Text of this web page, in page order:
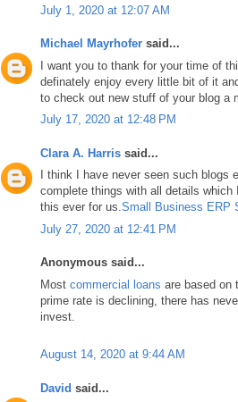
July 1, 2020 at 12:07 AM
Michael Mayrhofer said...
I want you to thank for your time of
definately enjoy every little bit of it
to check out new stuff of your blog a
July 17, 2020 at 12:48 PM
Clara A. Harris said...
I think I have never seen such blogs
complete things with all details which
this ever for us.Small Business ERP
July 27, 2020 at 12:41 PM
Anonymous said...
Most commercial loans are based on
prime rate is declining, there has
invest.
August 14, 2020 at 9:44 AM
David said...